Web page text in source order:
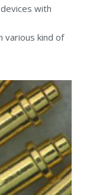
with
various kind of